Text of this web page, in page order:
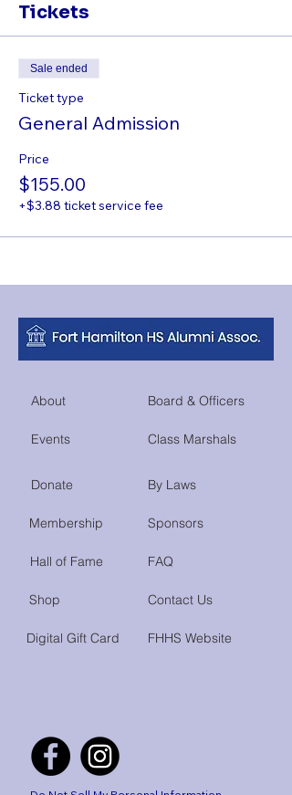
Tickets
Sale ended
Ticket type
General Admission
Price
$155.00
+$3.88 ticket service fee
About
Events
Donate
Membership
Hall of Fame
Shop
Digital Gift Card
Board & Officers
Class Marshals
By Laws
Sponsors
FAQ
Contact Us
FHHS Website